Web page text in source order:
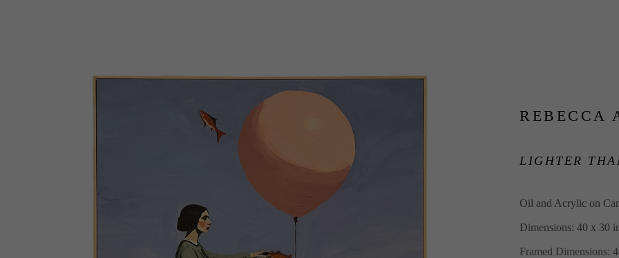
REBECCA
LIGHTER
Oil and Acrylic on
Dimensions: 40 x 30
Framed Dimensions: